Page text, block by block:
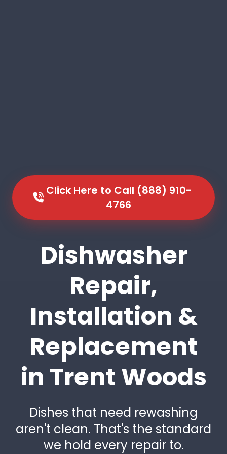
Click Here to Call (888) 910-
4766
Dishwasher
Repair,
Installation &
Replacement
in Trent Woods
Dishes that need rewashing
aren't clean. That's the standard
we hold every repair to.